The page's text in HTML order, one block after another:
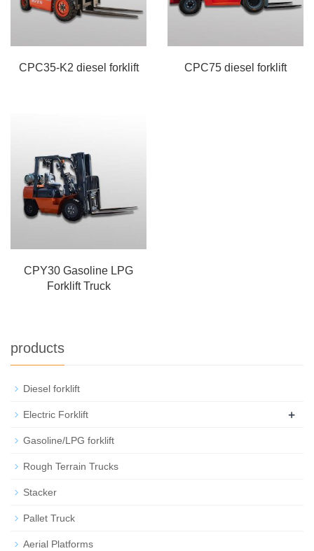
CPC35-K2 diesel forklift CPC75 diesel forklift
CPY30 Gasoline LPG
Forklift Truck
products
Diesel forklift
Electric Forklift +
Gasoline/LPG forklift
Rough Terrain Trucks
Stacker
Pallet Truck
Aerial Platforms